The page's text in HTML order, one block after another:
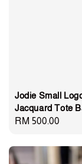
Jodie Small
Jacquard Tote
Regular
RM 500.00